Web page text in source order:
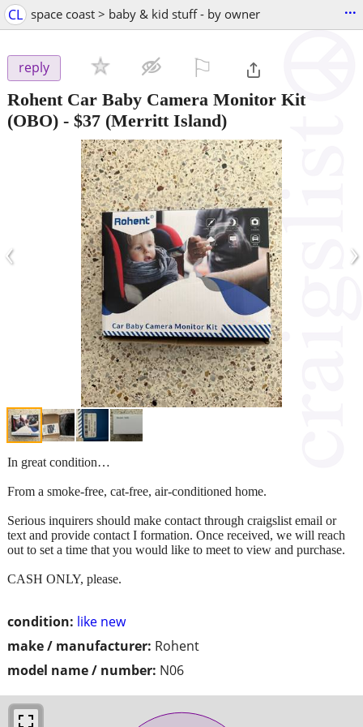
CL space coast > baby & kid stuff - by owner ...
reply
Rohent Car Baby Camera Monitor Kit
(OBO) - $37 (Merritt Island)
‹ ›
condition: like new
make / manufacturer: Rohent
model name / number: N06
In great condition…
From a smoke-free, cat-free, air-conditioned home.
Serious inquirers should make contact through craigslist email or
text and provide contact I formation. Once received, we will reach
out to set a time that you would like to meet to view and purchase.
CASH ONLY, please.